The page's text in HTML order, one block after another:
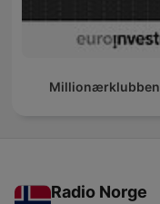
Millionærklubben
Radio Norge